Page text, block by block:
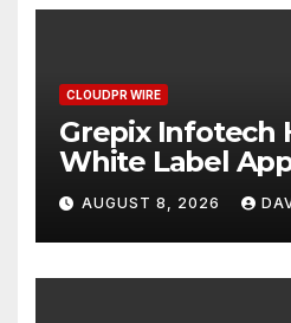
CLOUDPR WIRE
Grepix Infotech
White Label
Business Model
Demand
AUGUST 8, 2026